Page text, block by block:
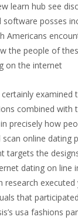
learn hub see
software posses
Americans
the people of
on the internet
examined
combined with
precisely how
online dating
targets the
dating on line
research
that
usa fashions